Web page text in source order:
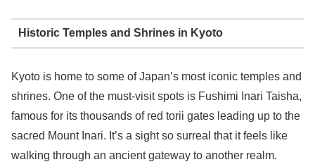
Historic Temples and Shrines in Kyoto
Kyoto is home to some of Japan’s most iconic temples and
shrines. One of the must-visit spots is Fushimi Inari Taisha,
famous for its thousands of red torii gates leading up to the
sacred Mount Inari. It’s a sight so surreal that it feels like
walking through an ancient gateway to another realm.